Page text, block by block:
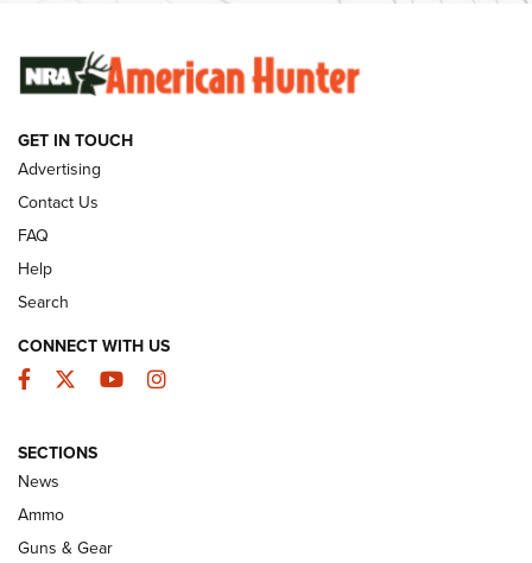
SUNDAYGUNDAY SUNDAYGUNDAY
GUNS & GEAR
Celebrating 75 Years: The History and
Enduring Importance of CCI Ammunition |
An Official Journal Of The NRA
GET IN TOUCH
Advertising
Contact Us
FAQ
Help
Search
CONNECT WITH US
Facebook
TwitterYouTubeInstagram
SECTIONS
News
Ammo
Guns & Gear